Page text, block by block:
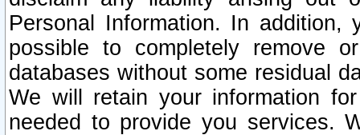
Personal Information. In
possible to completely remove
databases without some residual
We will retain your information
needed to provide you services.